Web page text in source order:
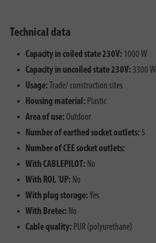
Technical data
Capacity in coiled state 230V: 1000 W
Capacity in uncoiled state 230V: 3300 W
Usage: Trade/ construction sites
Housing material: Plastic
Area of use: Outdoor
Number of earthed socket outlets: 5
Number of CEE socket outlets:
With CABLEPILOT: No
With ROL 'UP: No
With plug storage: Yes
With Bretec: No
Cable quality: PUR (polyurethane)